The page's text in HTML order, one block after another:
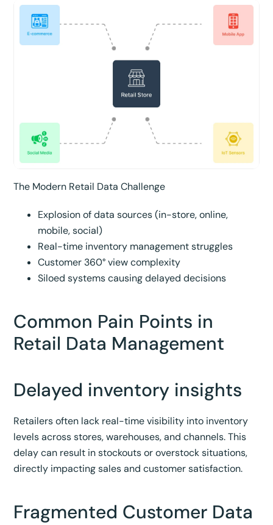
The Modern Retail Data Challenge
Explosion of data sources (in-store, online,
mobile, social)
Real-time inventory management struggles
Customer 360° view complexity
Siloed systems causing delayed decisions
Common Pain Points in
Retail Data Management
Delayed inventory insights
Retailers often lack real-time visibility into inventory
levels across stores, warehouses, and channels. This
delay can result in stockouts or overstock situations,
directly impacting sales and customer satisfaction.
Fragmented Customer Data